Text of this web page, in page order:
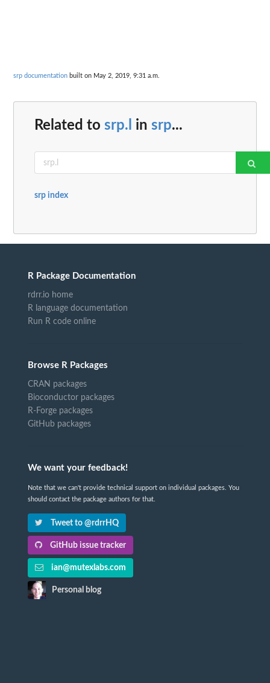
srp documentation built on May 2, 2019, 9:31 a.m.
Related to srp.l in srp...
srp index
R Package Documentation
rdrr.io home
R language documentation
Run R code online
Browse R Packages
CRAN packages
Bioconductor packages
R-Forge packages
GitHub packages
We want your feedback!
Note that we can't provide technical support on individual packages. You
should contact the package authors for that.
Tweet to @rdrrHQ
GitHub issue tracker
ian@mutexlabs.com
Personal blog